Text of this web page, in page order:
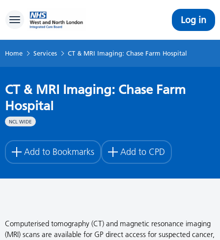
Toggle navigation Log in
Home Services CT & MRI Imaging: Chase Farm Hospital
CT & MRI Imaging: Chase Farm
Hospital
NCL WIDE
Add to Bookmarks Add to CPD
Computerised tomography (CT) and magnetic resonance imaging
(MRI) scans are available for GP direct access for suspected cancer,